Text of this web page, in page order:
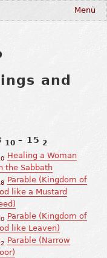
and
10– 15 2
Healing a Woman
the Sabbath
Parable (Kingdom of
like a Mustard
Parable (Kingdom of
like Leaven)
Parable (Narrow
Menü